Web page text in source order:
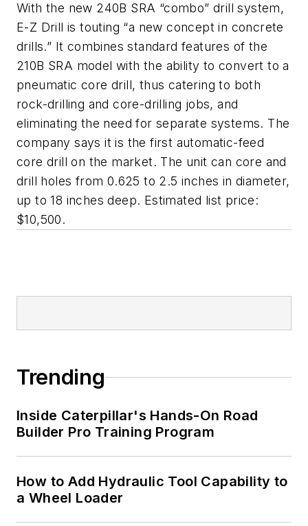
With the new 240B SRA “combo” drill system,
E-Z Drill is touting “a new concept in concrete
drills.” It combines standard features of the
210B SRA model with the ability to convert to a
pneumatic core drill, thus catering to both
rock-drilling and core-drilling jobs, and
eliminating the need for separate systems. The
company says it is the first automatic-feed
core drill on the market. The unit can core and
drill holes from 0.625 to 2.5 inches in diameter,
up to 18 inches deep. Estimated list price:
$10,500.
Trending
Inside Caterpillar's Hands-On Road
Builder Pro Training Program
How to Add Hydraulic Tool Capability to
a Wheel Loader